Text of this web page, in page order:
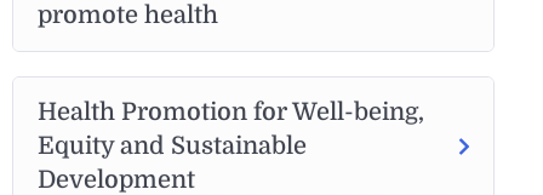
promote health
Health Promotion for Well-being,
Equity and Sustainable
Development